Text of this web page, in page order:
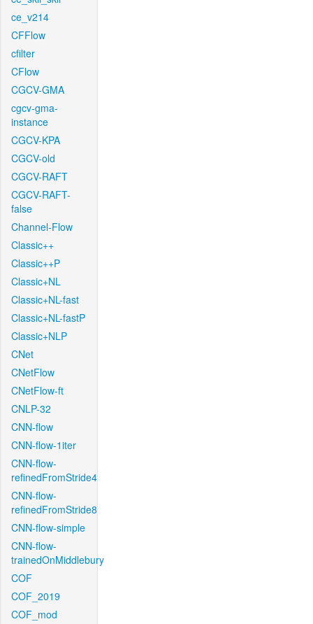
ce_v214
CFFlow
cfilter
CFlow
CGCV-GMA
cgcv-gma-
instance
CGCV-KPA
CGCV-old
CGCV-RAFT
CGCV-RAFT-
false
Channel-Flow
Classic++
Classic++P
Classic+NL
Classic+NL-fast
Classic+NL-fastP
Classic+NLP
CNet
CNetFlow
CNetFlow-ft
CNLP-32
CNN-flow
CNN-flow-1iter
CNN-flow-
refinedFromStride4
CNN-flow-
refinedFromStride8
CNN-flow-simple
CNN-flow-
trainedOnMiddlebury
COF
COF_2019
COF_mod